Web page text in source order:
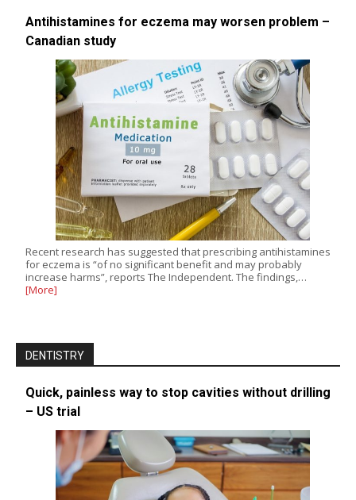
Antihistamines for eczema may worsen problem –
Canadian study
Recent research has suggested that prescribing antihistamines
for eczema is “of no significant benefit and may probably
increase harms”, reports The Independent. The findings,…
[More]
DENTISTRY
Quick, painless way to stop cavities without drilling
– US trial